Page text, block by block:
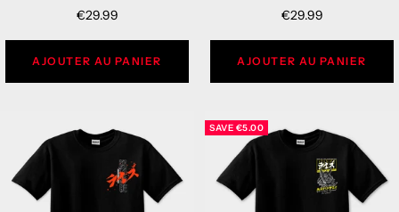
Sale
€29.99
AJOUTER AU PANIER
Sale
€29.99
AJOUTER AU PANIER
SAVE €5.00